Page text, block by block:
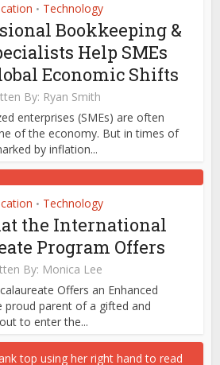
• Technology
Bookkeeping &
Help SMEs
Economic Shifts
By: Ryan Smith
enterprises (SMEs) are often
of the economy. But in times of
by inflation...
• Technology
the International
Program Offers
By: Monica Lee
Offers an Enhanced
proud parent of a gifted and
to enter the...